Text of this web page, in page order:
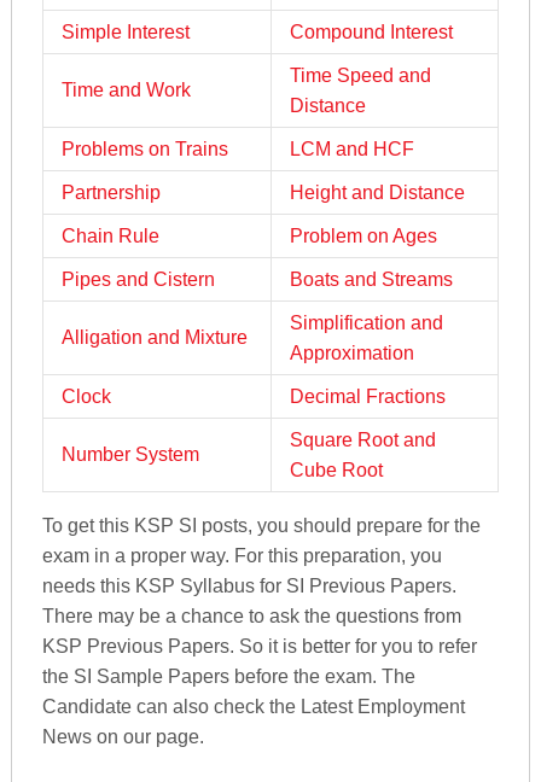
Simple Interest Compound Interest
Time and Work
Time Speed and
Distance
Problems on Trains LCM and HCF
Partnership Height and Distance
Chain Rule Problem on Ages
Pipes and Cistern Boats and Streams
Alligation and Mixture
Simplification and
Approximation
Clock Decimal Fractions
Number System
Square Root and
Cube Root
To get this KSP SI posts, you should prepare for the
exam in a proper way. For this preparation, you
needs this KSP Syllabus for SI Previous Papers.
There may be a chance to ask the questions from
KSP Previous Papers. So it is better for you to refer
the SI Sample Papers before the exam. The
Candidate can also check the Latest Employment
News on our page.